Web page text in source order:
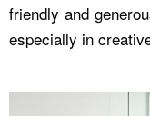
friendly and
especially in